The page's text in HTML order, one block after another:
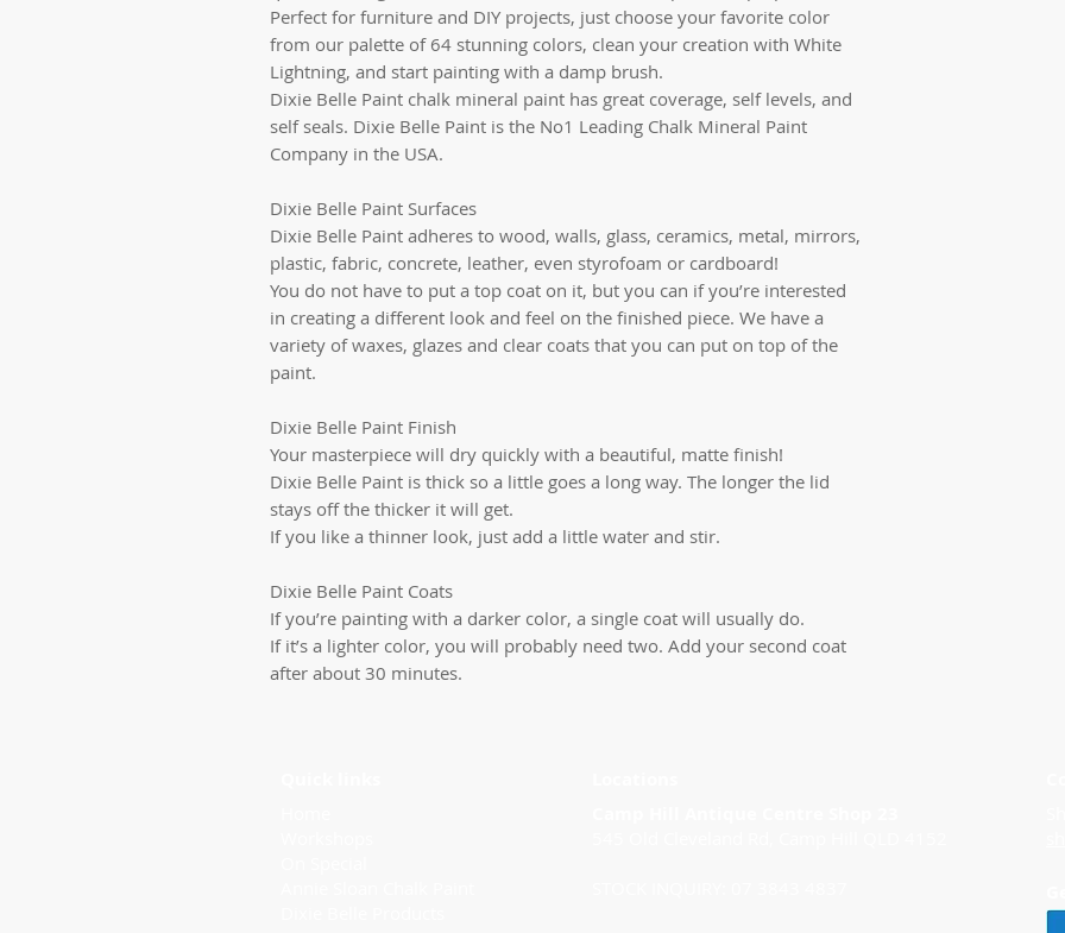
Perfect for furniture and DIY projects, just choose your favorite color
from our palette of 64 stunning colors, clean your creation with White
Lightning, and start painting with a damp brush.
Dixie Belle Paint chalk mineral paint has great coverage, self levels, and
self seals. Dixie Belle Paint is the No1 Leading Chalk Mineral Paint
Company in the USA.
Dixie Belle Paint Surfaces
Dixie Belle Paint adheres to wood, walls, glass, ceramics, metal, mirrors,
plastic, fabric, concrete, leather, even styrofoam or cardboard!
You do not have to put a top coat on it, but you can if you’re interested
in creating a different look and feel on the finished piece. We have a
variety of waxes, glazes and clear coats that you can put on top of the
paint.
Dixie Belle Paint Finish
Your masterpiece will dry quickly with a beautiful, matte finish!
Dixie Belle Paint is thick so a little goes a long way. The longer the lid
stays off the thicker it will get.
If you like a thinner look, just add a little water and stir.
Dixie Belle Paint Coats
If you’re painting with a darker color, a single coat will usually do.
If it’s a lighter color, you will probably need two. Add your second coat
after about 30 minutes.